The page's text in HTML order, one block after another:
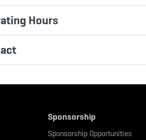
Hours
Sponsorship
Sponsorship Opportunities